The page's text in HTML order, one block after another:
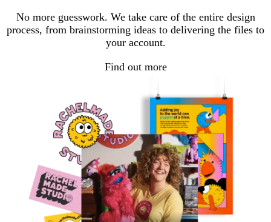
No more guesswork. We take care of the entire design
process, from brainstorming ideas to delivering the files to
your account.
Find out more